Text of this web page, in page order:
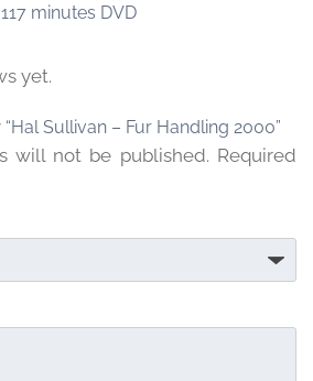
minutes DVD
yet.
Sullivan – Fur Handling 2000”
will not be published. Required